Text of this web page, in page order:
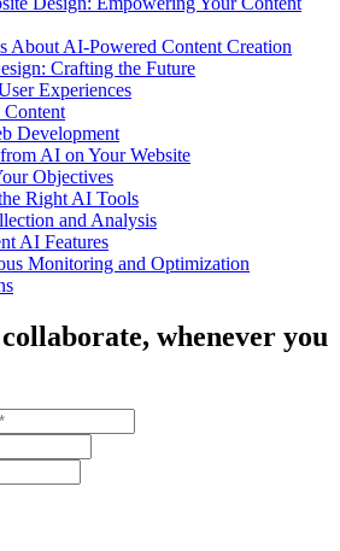
About AI-Powered Content Creation
Crafting the Future
Experiences
Content
Development
AI on Your Website
Objectives
Right AI Tools
and Analysis
AI Features
Monitoring and Optimization
, whenever you